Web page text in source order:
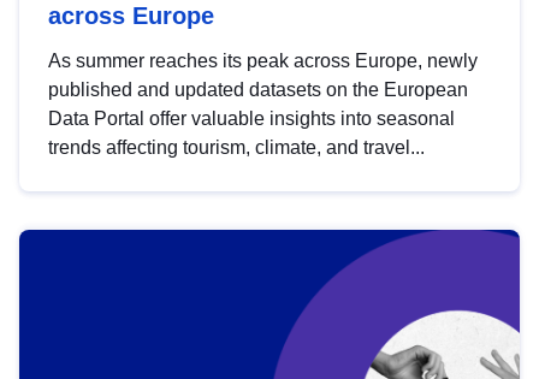
across Europe
As summer reaches its peak across Europe, newly
published and updated datasets on the European
Data Portal offer valuable insights into seasonal
trends affecting tourism, climate, and travel...